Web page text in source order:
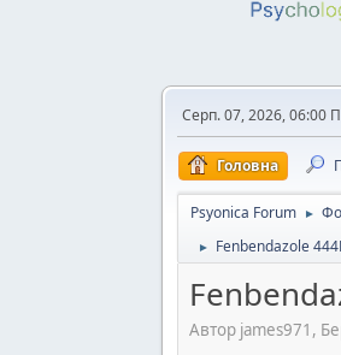
Серп. 07, 2026, 06:00
Головна
Psyonica Forum ►
► Fenbendazole
Автор james971,